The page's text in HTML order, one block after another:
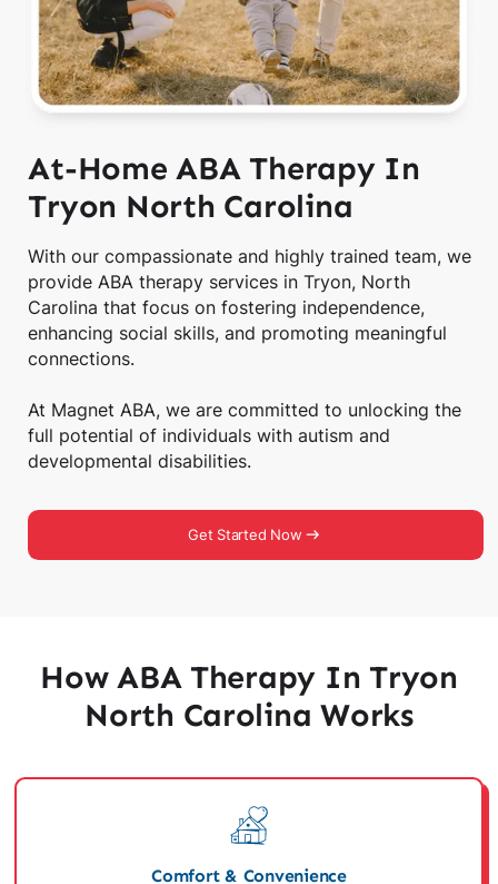
At-Home ABA Therapy In
Tryon North Carolina
With our compassionate and highly trained team, we
provide ABA therapy services in Tryon, North
Carolina that focus on fostering independence,
enhancing social skills, and promoting meaningful
connections.
At Magnet ABA, we are committed to unlocking the
full potential of individuals with autism and
developmental disabilities.
Get Started Now
How ABA Therapy In Tryon
North Carolina Works
Comfort & Convenience